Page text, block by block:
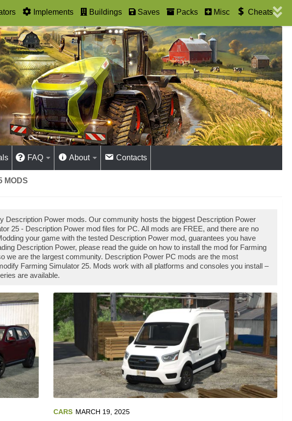
Implements Buildings Saves Packs Misc Cheats
FAQ About Contacts
MODS
Description Power mods. Our community hosts the biggest Description Power
25 - Description Power mod files for PC. All mods are FREE, and there are no
your game with the tested Description Power mod, guarantees you have
Description Power, please read the guide on how to install the mod for Farming
we are the largest community. Description Power PC mods are the most
Farming Simulator 25. Mods work with all platforms and consoles you install –
are available.
CARS MARCH 19, 2025